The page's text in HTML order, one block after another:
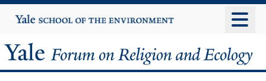
to
content
Yale
University
Yale